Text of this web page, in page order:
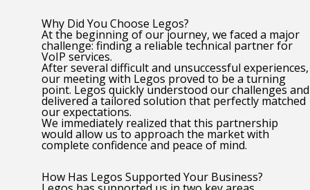
Why Did You Choose Legos?
At the beginning of our journey, we faced a major
challenge: finding a reliable technical partner for
VoIP services.
After several difficult and unsuccessful experiences,
our meeting with Legos proved to be a turning
point. Legos quickly understood our challenges and
delivered a tailored solution that perfectly matched
our expectations.
We immediately realized that this partnership
would allow us to approach the market with
complete confidence and peace of mind.
How Has Legos Supported Your Business?